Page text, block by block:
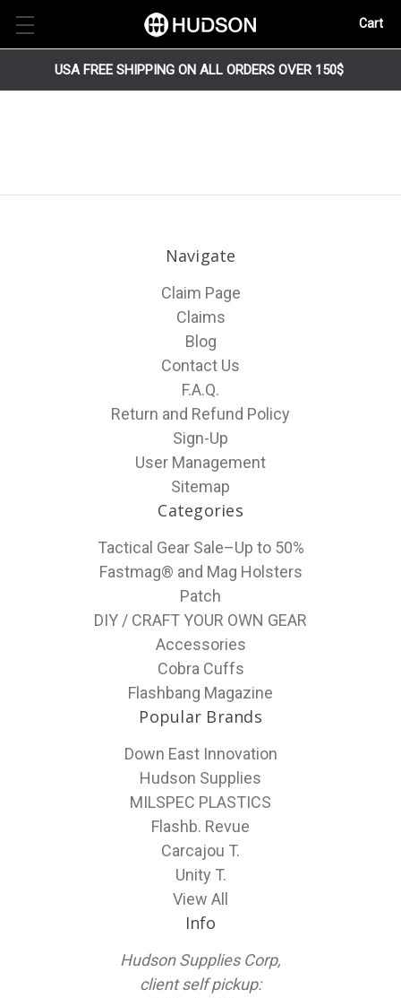
Cart
USA FREE SHIPPING ON ALL ORDERS OVER 150$
Navigate
Claim Page
Claims
Blog
Contact Us
F.A.Q.
Return and Refund Policy
Sign-Up
User Management
Sitemap
Categories
Tactical Gear Sale–Up to 50%
Fastmag® and Mag Holsters
Patch
DIY / CRAFT YOUR OWN GEAR
Accessories
Cobra Cuffs
Flashbang Magazine
Popular Brands
Down East Innovation
Hudson Supplies
MILSPEC PLASTICS
Flashb. Revue
Carcajou T.
Unity T.
View All
Info
Hudson Supplies Corp,
client self pickup: